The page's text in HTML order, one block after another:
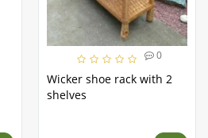
0
Wicker shoe rack with 2
shelves